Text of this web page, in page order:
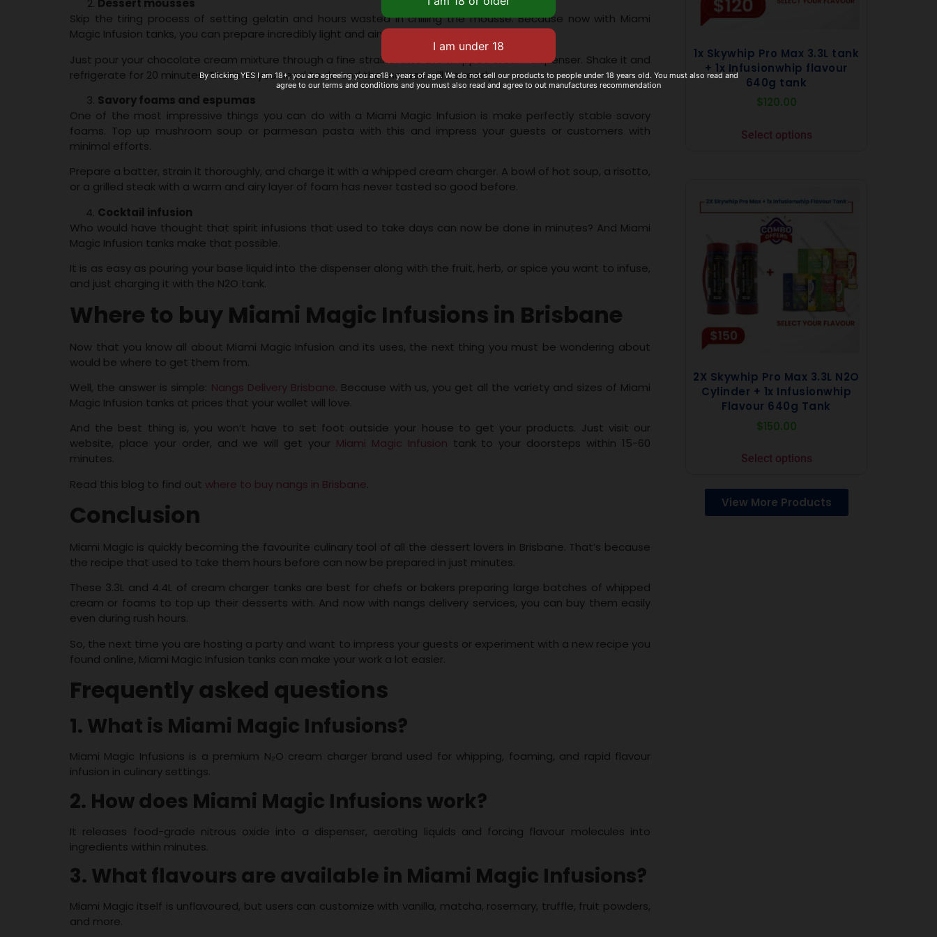
Dessert mousses
Skip the tiring process of setting gelatin and hours wasted in chilling the mousse. Because now with Miami
Magic Infusion tanks, you can prepare incredibly light and airy mousse in just minutes.
Just pour your chocolate cream mixture through a fine strainer into the whipped cream dispenser. Shake it and
refrigerate for 20 minutes. That’s all you need to do and the mousse will be ready.
Savory foams and espumas
One of the most impressive things you can do with a Miami Magic Infusion is make perfectly stable savory
foams. Top up mushroom soup or parmesan pasta with this and impress your guests or customers with
minimal efforts.
Prepare a batter, strain it thoroughly, and charge it with a whipped cream charger. A bowl of hot soup, a risotto,
or a grilled steak with a warm and airy layer of foam has never tasted so good before.
Cocktail infusion
Who would have thought that spirit infusions that used to take days can now be done in minutes? And Miami
Magic Infusion tanks make that possible.
It is as easy as pouring your base liquid into the dispenser along with the fruit, herb, or spice you want to infuse,
and just charging it with the N2O tank.
Where to buy Miami Magic Infusions in Brisbane
Now that you know all about Miami Magic Infusion and its uses, the next thing you must be wondering about
would be where to get them from.
Well, the answer is simple: Nangs Delivery Brisbane. Because with us, you get all the variety and sizes of Miami
Magic Infusion tanks at prices that your wallet will love.
And the best thing is, you won’t have to set foot outside your house to get your products. Just visit our
website, place your order, and we will get your Miami Magic Infusion tank to your doorsteps within 15-60
minutes.
Read this blog to find out where to buy nangs in Brisbane.
Conclusion
Miami Magic is quickly becoming the favourite culinary tool of all the dessert lovers in Brisbane. That’s because
the recipe that used to take them hours before can now be prepared in just minutes.
These 3.3L and 4.4L of cream charger tanks are best for chefs or bakers preparing large batches of whipped
cream or foams to top up their desserts with. And now with nangs delivery services, you can buy them easily
even during rush hours.
So, the next time you are hosting a party and want to impress your guests or experiment with a new recipe you
found online, Miami Magic Infusion tanks can make your work a lot easier.
Frequently asked questions
1. What is Miami Magic Infusions?
Miami Magic Infusions is a premium N₂O cream charger brand used for whipping, foaming, and rapid flavour
infusion in culinary settings.
2. How does Miami Magic Infusions work?
It releases food-grade nitrous oxide into a dispenser, aerating liquids and forcing flavour molecules into
ingredients within minutes.
3. What flavours are available in Miami Magic Infusions?
Miami Magic itself is unflavoured, but users can customize with vanilla, matcha, rosemary, truffle, fruit powders,
and more.
1x Skywhip Pro Max 3.3L tank
+ 1x Infusionwhip flavour
640g tank
$120.00
Select options
2X Skywhip Pro Max 3.3L N2O
Cylinder + 1x Infusionwhip
Flavour 640g Tank
$150.00
Select options
View More Products
By clicking YES I am 18+, you are agreeing you are18+ years of age. We do not sell our products to people under 18 years old. You must also read and
agree to our terms and conditions and you must also read and agree to out manufactures recommendation